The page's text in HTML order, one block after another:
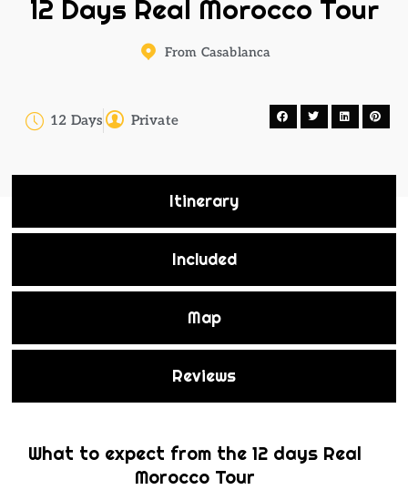
12 Days Real Morocco Tour
From Casablanca
12 Days Private
Itinerary
Included
Map
Reviews
What to expect from the 12 days Real
Morocco Tour